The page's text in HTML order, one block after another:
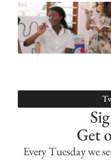
Get
Every Tuesday we